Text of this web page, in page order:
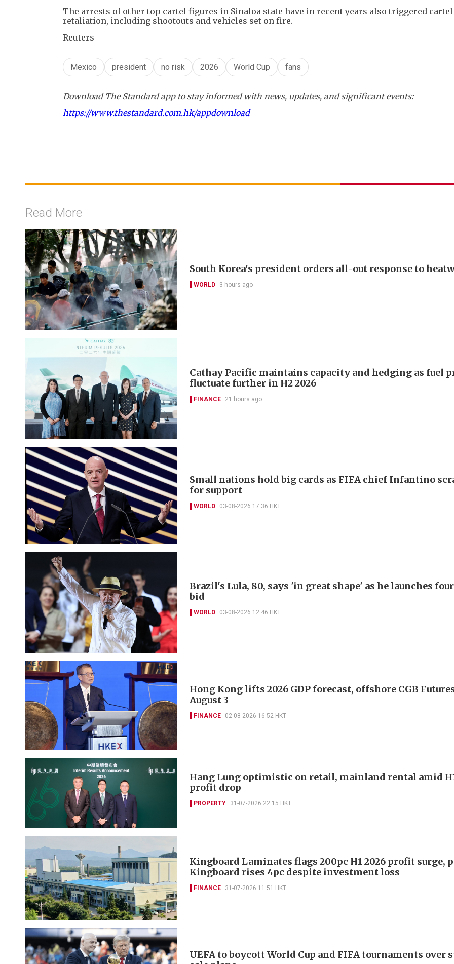
The arrests of other top cartel figures in Sinaloa state have in recent years also triggered cartel
retaliation, including shootouts and vehicles set on fire.
Reuters
Mexico president no risk 2026 World Cup fans
Download The Standard app to stay informed with news, updates, and significant events:
https://www.thestandard.com.hk/appdownload
Read More
South Korea's president orders all-out response to
WORLD 3 hours ago
Cathay Pacific maintains capacity and hedging as fuel
fluctuate further in H2 2026
FINANCE 21 hours ago
Small nations hold big cards as FIFA chief Infantino
for support
WORLD 03-08-2026 17:36 HKT
Brazil's Lula, 80, says 'in great shape' as he launches
bid
WORLD 03-08-2026 12:46 HKT
Hong Kong lifts 2026 GDP forecast, offshore CGB
August 3
FINANCE 02-08-2026 16:52 HKT
Hang Lung optimistic on retail, mainland rental amid
profit drop
PROPERTY 31-07-2026 22:15 HKT
Kingboard Laminates flags 200pc H1 2026 profit surge,
Kingboard rises 4pc despite investment loss
FINANCE 31-07-2026 11:51 HKT
UEFA to boycott World Cup and FIFA tournaments over